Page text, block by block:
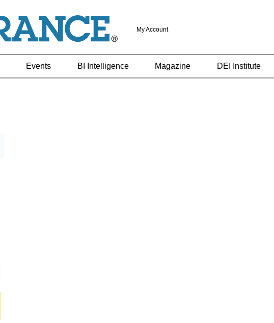
My Account
Events BI Intelligence Magazine DEI Institute